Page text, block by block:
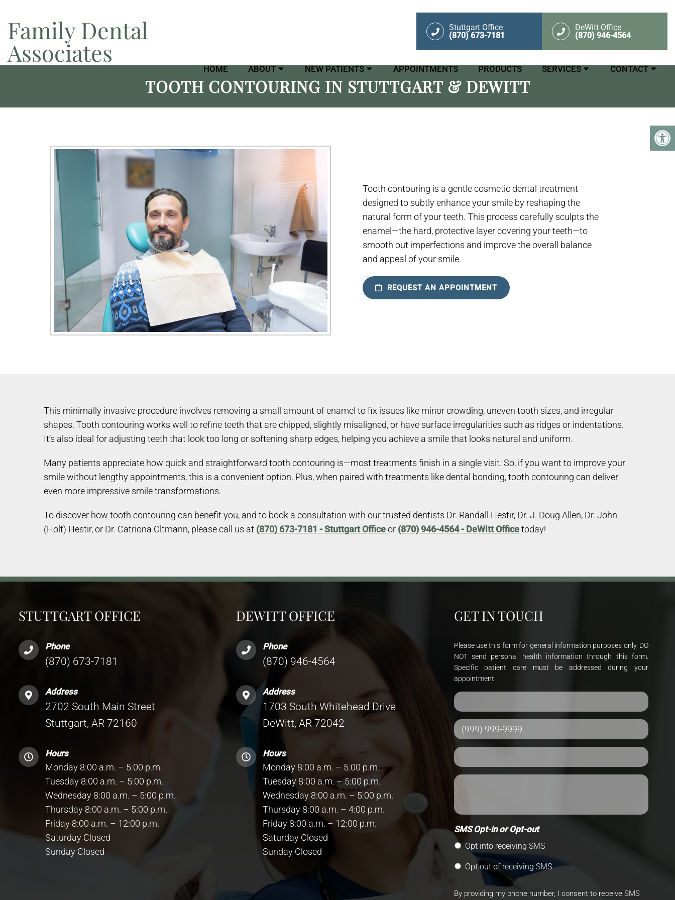
Family Dental
Associates
Stuttgart Office
(870) 673-7181
DeWitt Office
(870) 946-4564
HOME ABOUT NEW PATIENTS APPOINTMENTS PRODUCTS SERVICES CONTACT
TOOTH CONTOURING IN STUTTGART & DEWITT
Tooth contouring is a gentle cosmetic dental treatment
designed to subtly enhance your smile by reshaping the
natural form of your teeth. This process carefully sculpts the
enamel—the hard, protective layer covering your teeth—to
smooth out imperfections and improve the overall balance
and appeal of your smile.
REQUEST AN APPOINTMENT
This minimally invasive procedure involves removing a small amount of enamel to fix issues like minor crowding, uneven tooth sizes, and irregular
shapes. Tooth contouring works well to refine teeth that are chipped, slightly misaligned, or have surface irregularities such as ridges or indentations.
It’s also ideal for adjusting teeth that look too long or softening sharp edges, helping you achieve a smile that looks natural and uniform.
Many patients appreciate how quick and straightforward tooth contouring is—most treatments finish in a single visit. So, if you want to improve your
smile without lengthy appointments, this is a convenient option. Plus, when paired with treatments like dental bonding, tooth contouring can deliver
even more impressive smile transformations.
To discover how tooth contouring can benefit you, and to book a consultation with our trusted dentists Dr. Randall Hestir, Dr. J. Doug Allen, Dr. John
(Holt) Hestir, or Dr. Catriona Oltmann, please call us at (870) 673-7181 - Stuttgart Officeor (870) 946-4564 - DeWitt Officetoday!
STUTTGART OFFICE
Phone
(870) 673-7181
Address
2702 South Main Street
Stuttgart, AR 72160
Hours
Monday 8:00 a.m. – 5:00 p.m.
Tuesday 8:00 a.m. – 5:00 p.m.
Wednesday 8:00 a.m. – 5:00 p.m.
Thursday 8:00 a.m. – 5:00 p.m.
Friday 8:00 a.m. – 12:00 p.m.
Saturday Closed
Sunday Closed
DEWITT OFFICE
Phone
(870) 946-4564
Address
1703 South Whitehead Drive
DeWitt, AR 72042
Hours
Monday 8:00 a.m. – 5:00 p.m.
Tuesday 8:00 a.m. – 5:00 p.m.
Wednesday 8:00 a.m. – 5:00 p.m.
Thursday 8:00 a.m. – 4:00 p.m.
Friday 8:00 a.m. – 12:00 p.m.
Saturday Closed
Sunday Closed
GET IN TOUCH
Please use this form for general information purposes only. DO
NOT send personal health information through this form.
Specific patient care must be addressed during your
appointment.
SMS Opt-in or Opt-out
Opt into receiving SMS
Opt out of receiving SMS
By providing my phone number, I consent to receive SMS